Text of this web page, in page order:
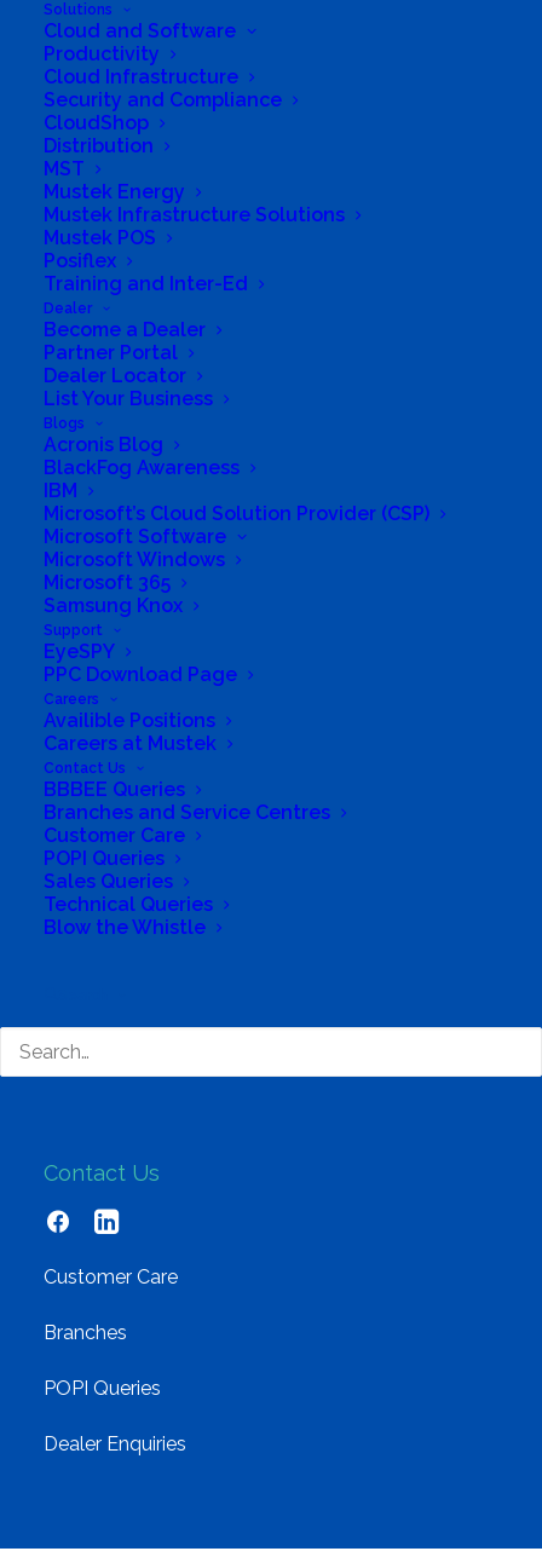
Solutions
Cloud and Software
Productivity
Cloud Infrastructure
Security and Compliance
CloudShop
Distribution
MST
Mustek Energy
Mustek Infrastructure Solutions
Mustek POS
Posiflex
Training and Inter-Ed
Dealer
Become a Dealer
Partner Portal
Dealer Locator
List Your Business
Blogs
Acronis Blog
BlackFog Awareness
IBM
Microsoft’s Cloud Solution Provider (CSP)
Microsoft Software
Microsoft Windows
Microsoft 365
Samsung Knox
Support
EyeSPY
PPC Download Page
Careers
Availible Positions
Careers at Mustek
Contact Us
BBBEE Queries
Branches and Service Centres
Customer Care
POPI Queries
Sales Queries
Technical Queries
Blow the Whistle
South Africa’s most loved and trusted value-add
technology distributor.
Company
Corporate Profile
Why Mustek
Board of Directors
Group Structure
Solutions
Distribution
Mustek Energy
Mustek POS
Training and Enablement
Brands
Cloud and Software
Contact Us
Customer Care
Branches
POPI Queries
Dealer Enquiries